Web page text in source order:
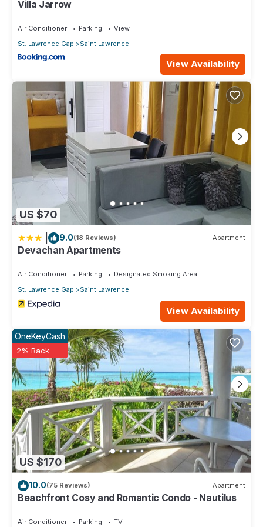
Villa Jarrow
Air Conditioner Parking
View
St. Lawrence Gap
Saint Lawrence
View Availability
US $70
9.0(18 Reviews) Apartment
Devachan Apartments
Air Conditioner Parking
Designated Smoking Area
St. Lawrence Gap
Saint Lawrence
View Availability
US $170
OneKeyCash
2% Back
10.0(75 Reviews) Apartment
Beachfront Cosy and Romantic Condo - Nautilus
Air Conditioner Parking TV